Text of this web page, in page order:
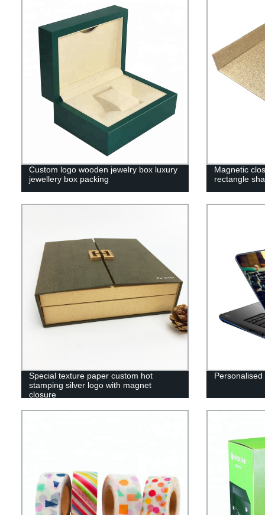
Custom logo wooden jewelry box luxury
jewellery box packing
Magnetic
rectangle
Special texture paper custom hot
stamping silver logo with magnet
closure